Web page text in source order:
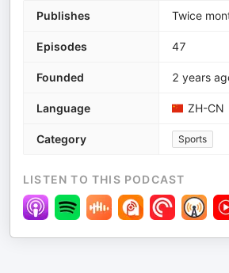
Publishes Twice
Episodes 47
Founded 2 years
Language ZH-CN
Category Sports
LISTEN TO THIS PODCAST